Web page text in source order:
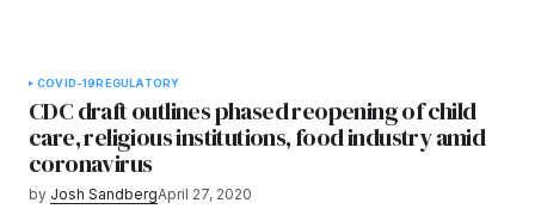
COVID-19 REGULATORY
CDC draft outlines phased reopening of child
care, religious institutions, food industry amid
coronavirus
by Josh SandbergApril 27, 2020